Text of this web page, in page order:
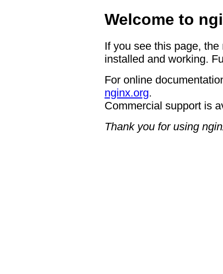
Welcome to
If you see this page,
installed and working.
For online
nginx.org.
Commercial support is
Thank you for using